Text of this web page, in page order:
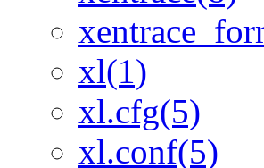
xl(1)
xl.cfg(5)
xl.conf(5)